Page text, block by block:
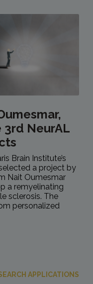
NeurAL
Brain Institute’s
a project by
Nait Oumesmar
a remyelinating
sclerosis. The
personalized
APPLICATIONS